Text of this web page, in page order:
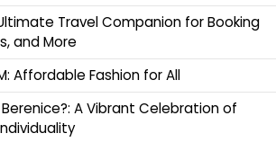
Travel Companion for Booking
and More
Affordable Fashion for All
A Vibrant Celebration of